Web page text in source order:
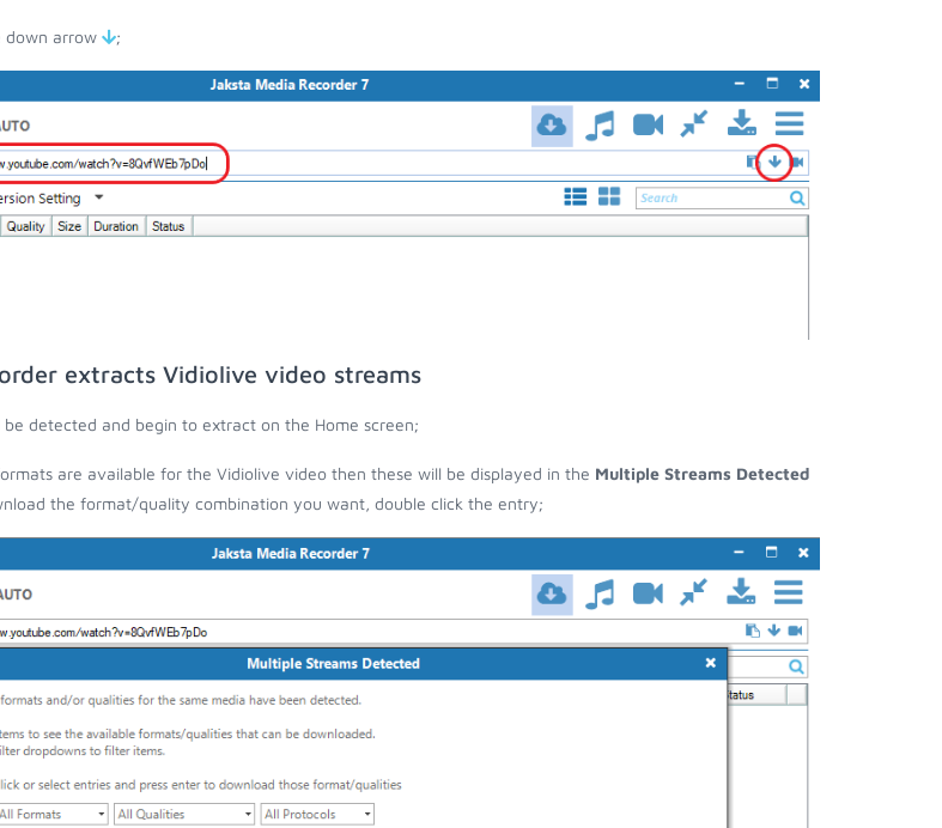
down arrow ;
extracts Vidiolive video streams
detected and begin to extract on the Home screen;
are available for the Vidiolive video then these will be displayed in the Multiple Streams Detected
the format/quality combination you want, double click the entry;